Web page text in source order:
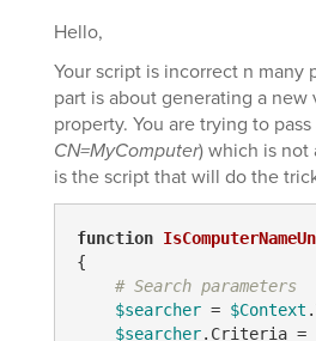
Hello,
Your script is incorrect n many
part is about generating a
property. You are trying to
CN=MyComputer) which is
is the script that will do the
function
{
# Search parameters
$searcher = $Context
$searcher.Criteria =